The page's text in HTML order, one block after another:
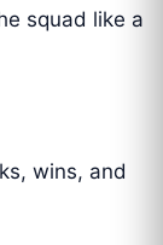
squad like a
wins, and